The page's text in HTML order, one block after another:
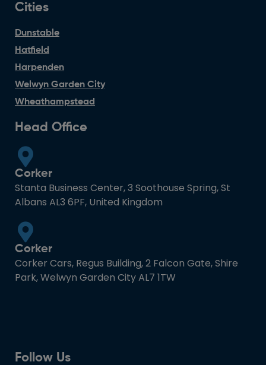
Cities
Dunstable
Hatfield
Harpenden
Welwyn Garden City
Wheathampstead
Head Office
Corker
Stanta Business Center, 3 Soothouse Spring, St
Albans AL3 6PF, United Kingdom
Corker
Corker Cars, Regus Building, 2 Falcon Gate, Shire
Park, Welwyn Garden City AL7 1TW
Follow Us